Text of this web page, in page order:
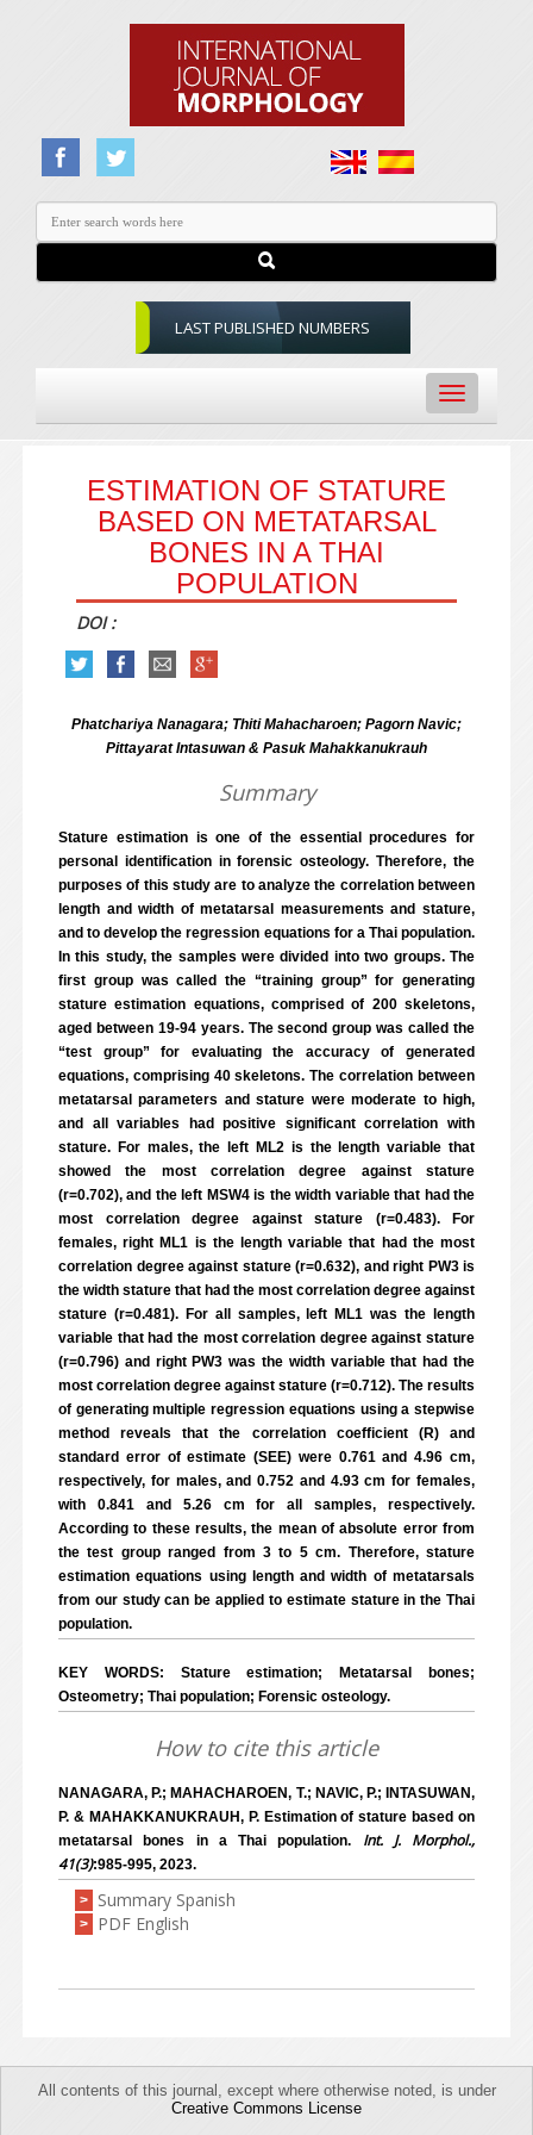
LAST PUBLISHED NUMBERS
Toggle
navigation
ESTIMATION OF STATURE
BASED ON METATARSAL
BONES IN A THAI
POPULATION
DOI :
Phatchariya Nanagara; Thiti Mahacharoen; Pagorn Navic;
Pittayarat Intasuwan & Pasuk Mahakkanukrauh
Summary
Stature estimation is one of the essential procedures for
personal identification in forensic osteology. Therefore, the
purposes of this study are to analyze the correlation between
length and width of metatarsal measurements and stature,
and to develop the regression equations for a Thai population.
In this study, the samples were divided into two groups. The
first group was called the “training group” for generating
stature estimation equations, comprised of 200 skeletons,
aged between 19-94 years. The second group was called the
“test group” for evaluating the accuracy of generated
equations, comprising 40 skeletons. The correlation between
metatarsal parameters and stature were moderate to high,
and all variables had positive significant correlation with
stature. For males, the left ML2 is the length variable that
showed the most correlation degree against stature
(r=0.702), and the left MSW4 is the width variable that had the
most correlation degree against stature (r=0.483). For
females, right ML1 is the length variable that had the most
correlation degree against stature (r=0.632), and right PW3 is
the width stature that had the most correlation degree against
stature (r=0.481). For all samples, left ML1 was the length
variable that had the most correlation degree against stature
(r=0.796) and right PW3 was the width variable that had the
most correlation degree against stature (r=0.712). The results
of generating multiple regression equations using a stepwise
method reveals that the correlation coefficient (R) and
standard error of estimate (SEE) were 0.761 and 4.96 cm,
respectively, for males, and 0.752 and 4.93 cm for females,
with 0.841 and 5.26 cm for all samples, respectively.
According to these results, the mean of absolute error from
the test group ranged from 3 to 5 cm. Therefore, stature
estimation equations using length and width of metatarsals
from our study can be applied to estimate stature in the Thai
population.
KEY WORDS: Stature estimation; Metatarsal bones;
Osteometry; Thai population; Forensic osteology.
How to cite this article
NANAGARA, P.; MAHACHAROEN, T.; NAVIC, P.; INTASUWAN,
P. & MAHAKKANUKRAUH, P. Estimation of stature based on
metatarsal bones in a Thai population.
Int. J. Morphol.,
41(3):985-995, 2023.
> Summary Spanish
> PDF English
All contents of this journal, except where otherwise noted, is under
Creative Commons License